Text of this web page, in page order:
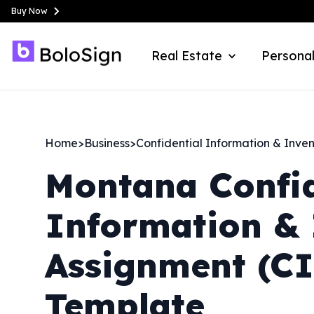
Buy Now
Real Estate
Home>Business>Confidential Information &
Montana
Information &
Assignment
Template